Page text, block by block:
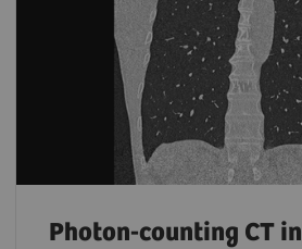
Photon-counting CT in